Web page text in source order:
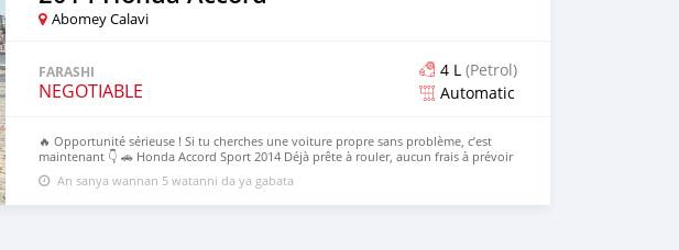
Abomey Calavi
FARASHI
NEGOTIABLE
4 L (Petrol)
Automatic
🔥 Opportunité sérieuse ! Si tu cherches une voiture propre sans problème, c’est
maintenant 👇 🚗 Honda Accord Sport 2014 Déjà prête à rouler, aucun frais à prévoir
⚠️ Premier venu, premier servi
An sanya wannan 5 watanni da ya gabata